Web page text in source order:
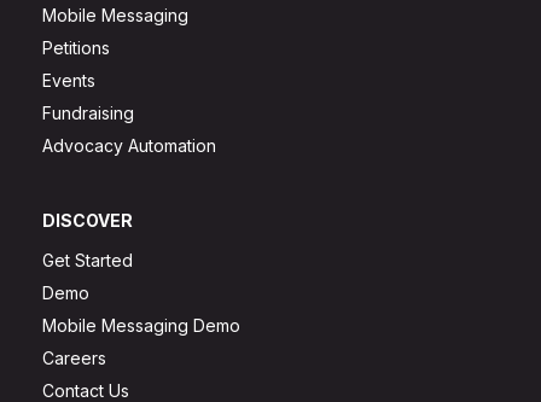
Mobile Messaging
Petitions
Events
Fundraising
Advocacy Automation
DISCOVER
Get Started
Demo
Mobile Messaging Demo
Careers
Contact Us